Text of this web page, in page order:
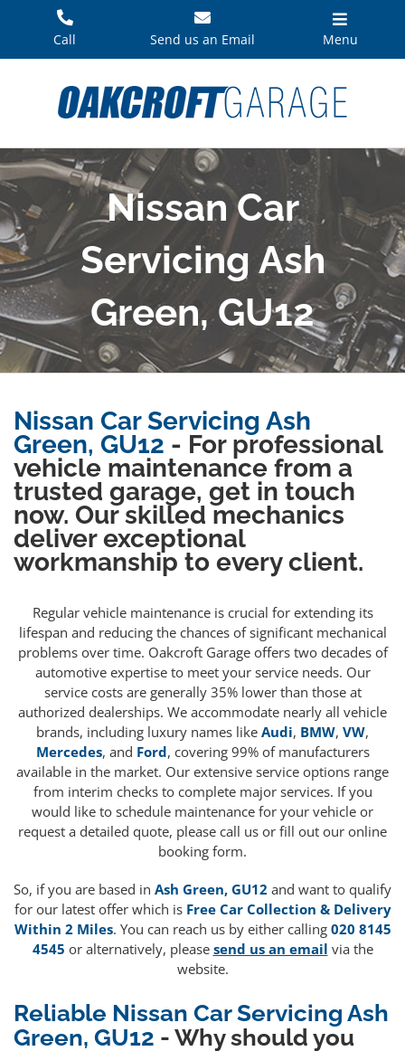
Call Send us an Email Menu
Nissan Car
Servicing Ash
Green, GU12
Nissan Car Servicing Ash
Green, GU12 - For professional
vehicle maintenance from a
trusted garage, get in touch
now. Our skilled mechanics
deliver exceptional
workmanship to every client.
Regular vehicle maintenance is crucial for extending its
lifespan and reducing the chances of significant mechanical
problems over time. Oakcroft Garage offers two decades of
automotive expertise to meet your service needs. Our
service costs are generally 35% lower than those at
authorized dealerships. We accommodate nearly all vehicle
brands, including luxury names like Audi, BMW, VW,
Mercedes, and Ford, covering 99% of manufacturers
available in the market. Our extensive service options range
from interim checks to complete major services. If you
would like to schedule maintenance for your vehicle or
request a detailed quote, please call us or fill out our online
booking form.
So, if you are based in Ash Green, GU12 and want to qualify
for our latest offer which is Free Car Collection & Delivery
Within 2 Miles. You can reach us by either calling 020 8145
4545 or alternatively, please send us an email via the
website.
Reliable Nissan Car Servicing Ash
Green, GU12 - Why should you